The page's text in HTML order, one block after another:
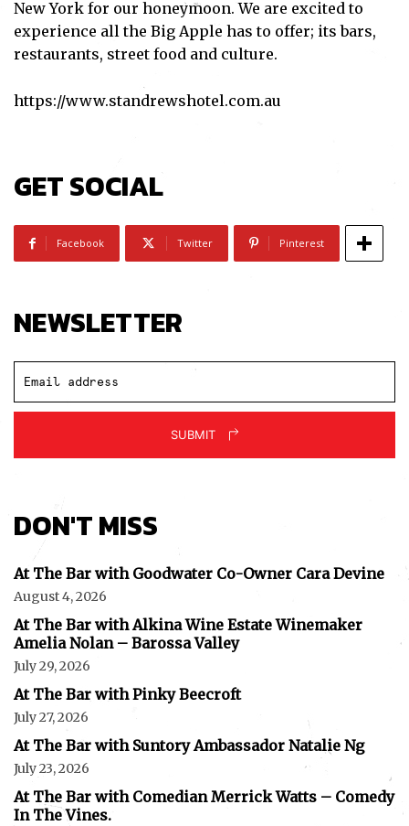
Subscribe
I've read and accept thePrivacy Policy.
New York for our honeymoon. We are excited to
experience all the Big Apple has to offer; its bars,
restaurants, street food and culture.
https://www.standrewshotel.com.au
GET SOCIAL
Facebook Twitter Pinterest
NEWSLETTER
SUBMIT
DON'T MISS
At The Bar with Goodwater Co-Owner Cara Devine
August 4, 2026
At The Bar with Alkina Wine Estate Winemaker
Amelia Nolan – Barossa Valley
July 29, 2026
At The Bar with Pinky Beecroft
July 27, 2026
At The Bar with Suntory Ambassador Natalie Ng
July 23, 2026
At The Bar with Comedian Merrick Watts – Comedy
In The Vines.